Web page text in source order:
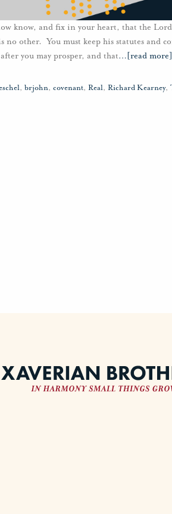
know, and fix in your heart, that the
no other. You must keep his statutes and
you may prosper, and that… [read more]
, brjohn, covenant, Real, Richard Kearney,